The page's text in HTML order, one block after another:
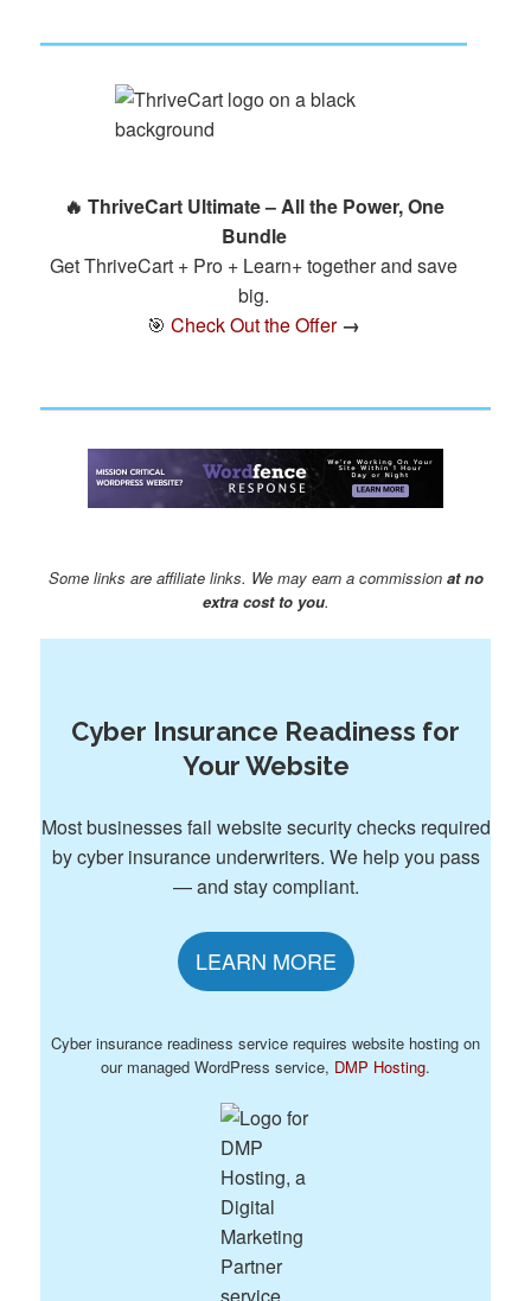
🔥 ThriveCart Ultimate – All the Power, One
Bundle
Get ThriveCart + Pro + Learn+ together and save
big.
🎯 Check Out the Offer→
Some links are affiliate links. We may earn a commission at no
extra cost to you.
Cyber Insurance Readiness for
Your Website
Most businesses fail website security checks required
by cyber insurance underwriters. We help you pass
— and stay compliant.
LEARN MORE
Cyber insurance readiness service requires website hosting on
our managed WordPress service, DMP Hosting.